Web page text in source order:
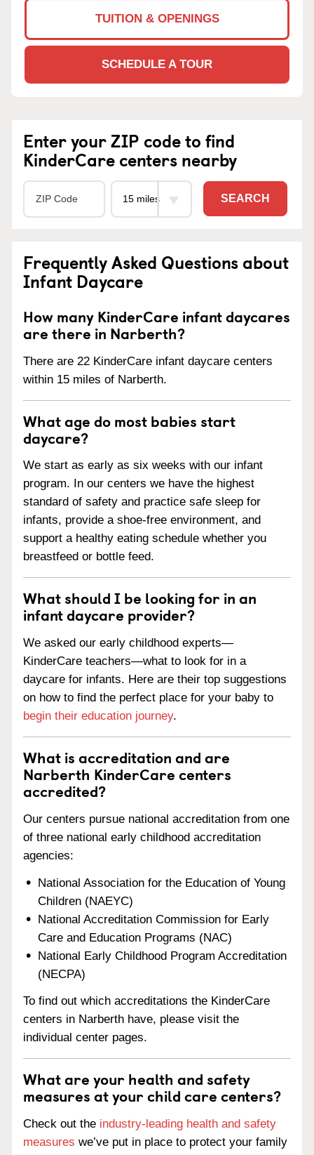
TUITION & OPENINGS
SCHEDULE A TOUR
Enter your ZIP code to find
KinderCare centers nearby
SEARCH
Frequently Asked Questions about
Infant Daycare
How many KinderCare infant daycares
are there in Narberth?
There are 22 KinderCare infant daycare centers
within 15 miles of Narberth.
What age do most babies start
daycare?
We start as early as six weeks with our infant
program. In our centers we have the highest
standard of safety and practice safe sleep for
infants, provide a shoe-free environment, and
support a healthy eating schedule whether you
breastfeed or bottle feed.
What should I be looking for in an
infant daycare provider?
We asked our early childhood experts—
KinderCare teachers—what to look for in a
daycare for infants. Here are their top suggestions
on how to find the perfect place for your baby to
begin their education journey.
What is accreditation and are
Narberth KinderCare centers
accredited?
Our centers pursue national accreditation from one
of three national early childhood accreditation
agencies:
National Association for the Education of Young
Children (NAEYC)
National Accreditation Commission for Early
Care and Education Programs (NAC)
National Early Childhood Program Accreditation
(NECPA)
To find out which accreditations the KinderCare
centers in Narberth have, please visit the
individual center pages.
What are your health and safety
measures at your child care centers?
Check out the industry-leading health and safety
measures we’ve put in place to protect your family